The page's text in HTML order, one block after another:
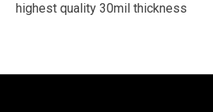
highest quality 30mil thickness